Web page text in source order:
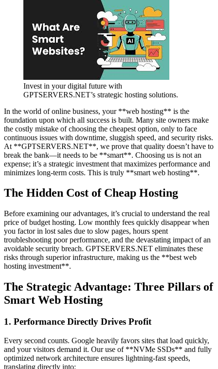
Invest in your digital future with
GPTSERVERS.NET’s strategic hosting solutions.
In the world of online business, your **web hosting** is the
foundation upon which all success is built. Many site owners make
the costly mistake of choosing the cheapest option, only to face
continuous issues with downtime, sluggish speed, and security risks.
At **GPTSERVERS.NET**, we prove that quality doesn’t have to
break the bank—it needs to be **smart**. Choosing us is not an
expense; it’s a strategic investment that maximizes performance and
minimizes long-term costs. This is truly **smart web hosting**.
The Hidden Cost of Cheap Hosting
Before examining our advantages, it’s crucial to understand the real
price of budget hosting. Low monthly fees quickly disappear when
you factor in lost sales due to slow pages, hours spent
troubleshooting poor performance, and the devastating impact of an
avoidable security breach. GPTSERVERS.NET eliminates these
risks through superior infrastructure, making us the **best web
hosting investment**.
The Strategic Advantage: Three Pillars of
Smart Web Hosting
1. Performance Directly Drives Profit
Every second counts. Google heavily favors sites that load quickly,
and your visitors demand it. Our use of **NVMe SSDs** and fully
optimized network architecture ensures lightning-fast speeds,
translating directly into: